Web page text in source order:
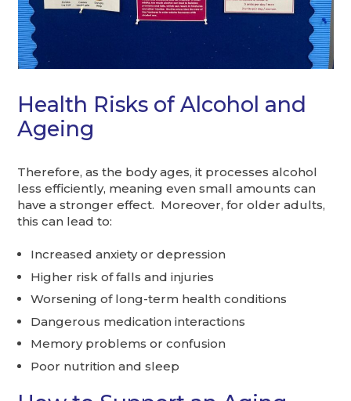
Health Risks of Alcohol and
Ageing
Therefore, as the body ages, it processes alcohol
less efficiently, meaning even small amounts can
have a stronger effect. Moreover, for older adults,
this can lead to:
Increased anxiety or depression
Higher risk of falls and injuries
Worsening of long-term health conditions
Dangerous medication interactions
Memory problems or confusion
Poor nutrition and sleep